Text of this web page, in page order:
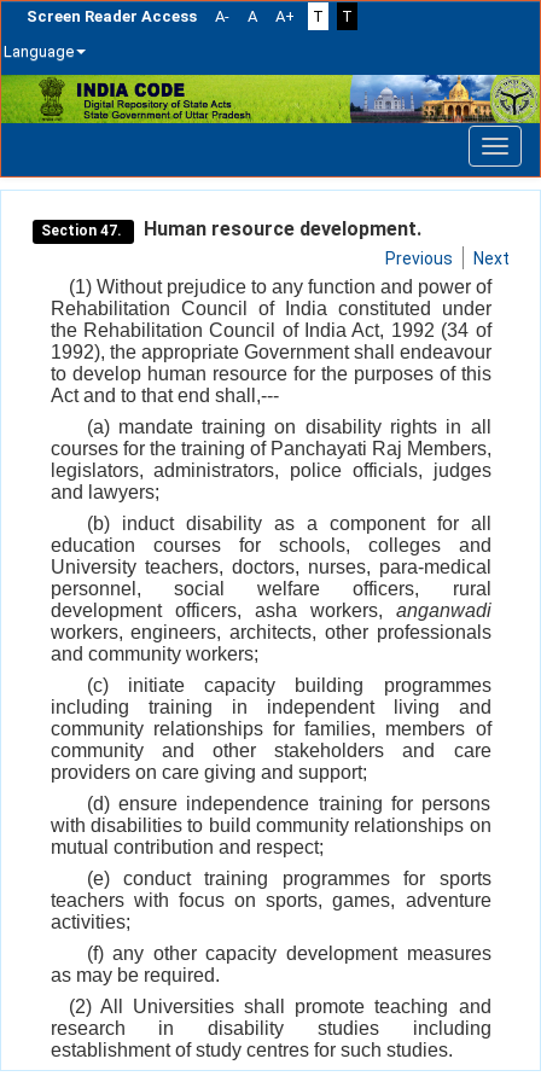
Screen Reader Access A- A A+ T
T
Language
Skip
navigation
Section 47. Human resource development.
Previous Next
(1) Without prejudice to any function and power of
Rehabilitation Council of India constituted under
the Rehabilitation Council of India Act, 1992 (34 of
1992), the appropriate Government shall endeavour
to develop human resource for the purposes of this
Act and to that end shall,---
(a) mandate training on disability rights in all
courses for the training of Panchayati Raj Members,
legislators, administrators, police officials, judges
and lawyers;
(b) induct disability as a component for all
education courses for schools, colleges and
University teachers, doctors, nurses, para-medical
personnel, social welfare officers, rural
development officers, asha workers, anganwadi
workers, engineers, architects, other professionals
and community workers;
(c) initiate capacity building programmes
including training in independent living and
community relationships for families, members of
community and other stakeholders and care
providers on care giving and support;
(d) ensure independence training for persons
with disabilities to build community relationships on
mutual contribution and respect;
(e) conduct training programmes for sports
teachers with focus on sports, games, adventure
activities;
(f) any other capacity development measures
as may be required.
(2) All Universities shall promote teaching and
research in disability studies including
establishment of study centres for such studies.